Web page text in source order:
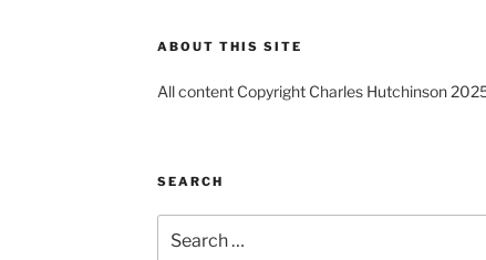
ABOUT THIS SITE
All content Copyright Charles Hutchinson
SEARCH
for: